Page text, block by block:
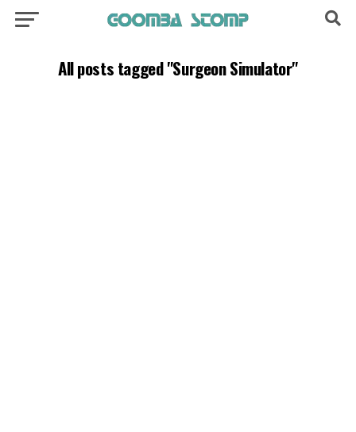
All posts tagged "Surgeon Simulator"